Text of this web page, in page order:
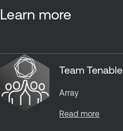
Learn more
Team Tenable
Array
Read more